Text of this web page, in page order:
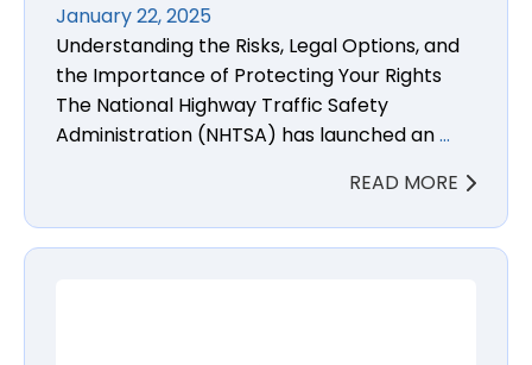
January 22, 2025
Understanding the Risks, Legal Options, and
the Importance of Protecting Your Rights
The National Highway Traffic Safety
Administration (NHTSA) has launched an…
READ MORE